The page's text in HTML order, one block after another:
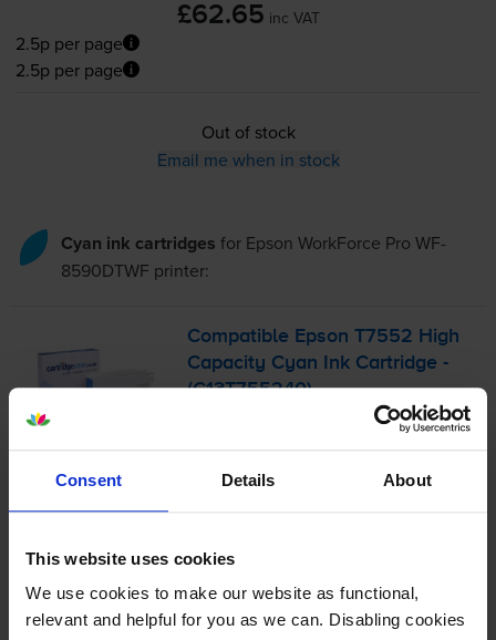
Consent Details About
This website uses cookies
We use cookies to make our website as functional,
relevant and helpful for you as we can. Disabling cookies
£62.65 inc VAT
2.5p per page
2.5p per page
Out of stock
Email me when in stock
Cyan ink cartridges for Epson WorkForce Pro WF-
8590DTWF printer:
Compatible Epson T7552 High
Capacity Cyan Ink Cartridge -
(C13T755240)
£40.93 inc VAT
1x pages